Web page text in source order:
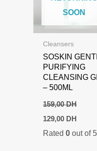
SOON
Cleansers
SOSKIN
PURIFYING
CLEANSING
– 500ML
159,00DH
Original
price
was:
129,00 DH
is:
Rated 0out of 5